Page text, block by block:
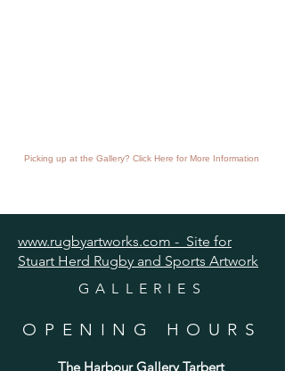
Picking up at the Gallery? Click Here for More Information
www.rugbyartworks.com - Site for
Stuart Herd Rugby and Sports Artwork
GALLERIES
OPENING HOURS
The Harbour Gallery Tarbert,